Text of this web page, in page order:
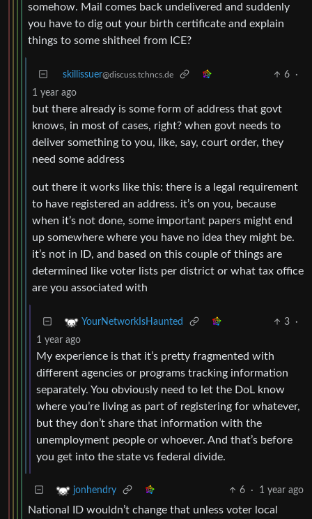
somehow. Mail comes back undelivered and suddenly
you have to dig out your birth certificate and explain
things to some shitheel from ICE?
skillissuer@discuss.tchncs.de 6
·
1 year ago
but there already is some form of address that govt
knows, in most of cases, right? when govt needs to
deliver something to you, like, say, court order, they
need some address
out there it works like this: there is a legal requirement
to have registered an address. it’s on you, because
when it’s not done, some important papers might end
up somewhere where you have no idea they might be.
it’s not in ID, and based on this couple of things are
determined like voter lists per district or what tax office
are you associated with
YourNetworkIsHaunted 3
·
1 year ago
My experience is that it’s pretty fragmented with
different agencies or programs tracking information
separately. You obviously need to let the DoL know
where you’re living as part of registering for whatever,
but they don’t share that information with the
unemployment people or whoever. And that’s before
you get into the state vs federal divide.
jonhendry 6 · 1 year ago
National ID wouldn’t change that unless voter local